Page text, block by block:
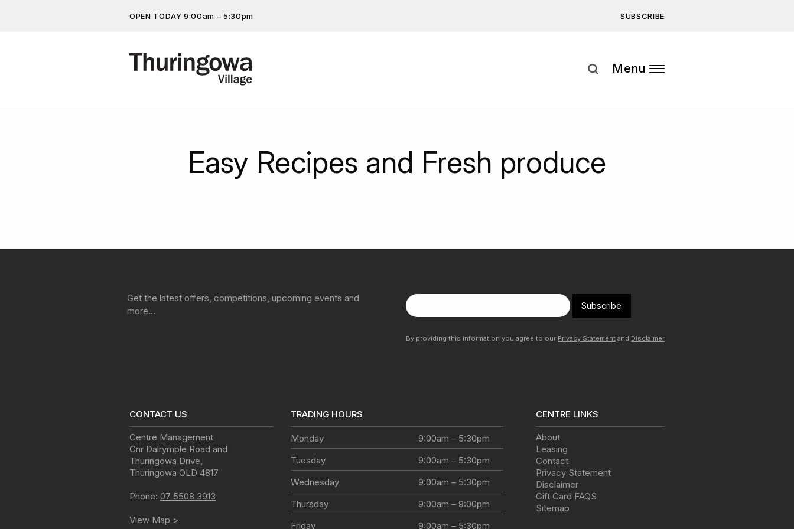
OPEN TODAY 9:00am – 5:30pm SUBSCRIBE
more…
Menu
Easy Recipes and Fresh produce
Get the latest offers, competitions, upcoming events and
more…
Subscribe
By providing this information you agree to our Privacy Statement and Disclaimer
CONTACT US
Centre Management
Cnr Dalrymple Road and
Thuringowa Drive,
Thuringowa QLD 4817
Phone: 07 5508 3913
View Map >
TRADING HOURS
Monday
9:00am – 5:30pm
Tuesday
9:00am – 5:30pm
Wednesday
9:00am – 5:30pm
Thursday
9:00am – 9:00pm
Friday
9:00am – 5:30pm
CENTRE LINKS
About
Leasing
Contact
Privacy Statement
Disclaimer
Gift Card FAQS
Sitemap